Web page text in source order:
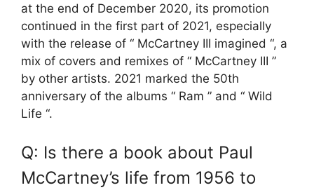
at the end of December 2020, its promotion
continued in the first part of 2021, especially
with the release of “ McCartney III imagined “, a
mix of covers and remixes of “ McCartney III ”
by other artists. 2021 marked the 50th
anniversary of the albums “ Ram ” and “ Wild
Life “.
Q: Is there a book about Paul
McCartney’s life from 1956 to